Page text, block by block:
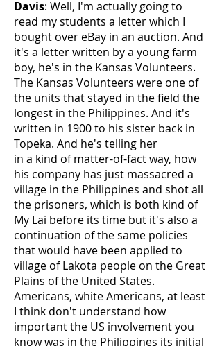
Davis: Well, I'm actually going to
read my students a letter which I
bought over eBay in an auction. And
it's a letter written by a young farm
boy, he's in the Kansas Volunteers.
The Kansas Volunteers were one of
the units that stayed in the field the
longest in the Philippines. And it's
written in 1900 to his sister back in
Topeka. And he's telling her
in a kind of matter-of-fact way, how
his company has just massacred a
village in the Philippines and shot all
the prisoners, which is both kind of
My Lai before its time but it's also a
continuation of the same policies
that would have been applied to
village of Lakota people on the Great
Plains of the United States.
Americans, white Americans, at least
I think don't understand how
important the US involvement you
know was in the Philippines its initial